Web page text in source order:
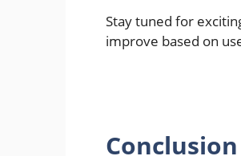
Stay tuned for
improve based on
Conclusion